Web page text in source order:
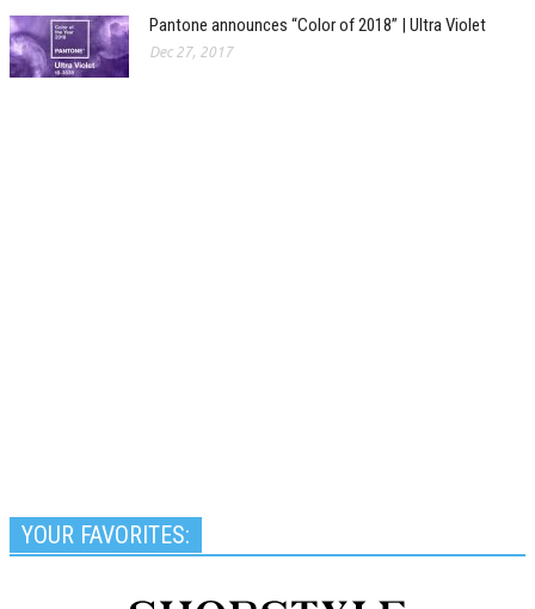
Pantone announces “Color of 2018” | Ultra Violet
Dec 27, 2017
YOUR FAVORITES: